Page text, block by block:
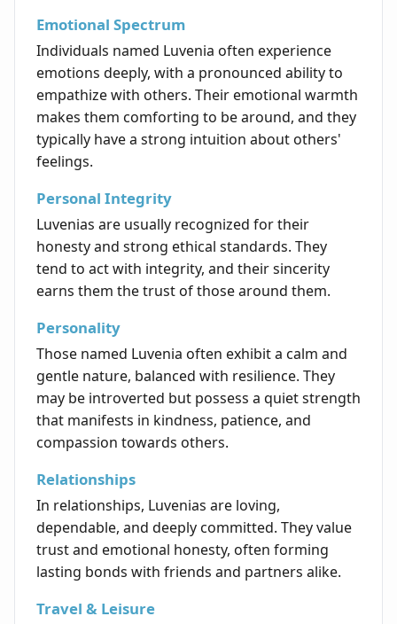
Emotional Spectrum
Individuals named Luvenia often experience
emotions deeply, with a pronounced ability to
empathize with others. Their emotional warmth
makes them comforting to be around, and they
typically have a strong intuition about others'
feelings.
Personal Integrity
Luvenias are usually recognized for their
honesty and strong ethical standards. They
tend to act with integrity, and their sincerity
earns them the trust of those around them.
Personality
Those named Luvenia often exhibit a calm and
gentle nature, balanced with resilience. They
may be introverted but possess a quiet strength
that manifests in kindness, patience, and
compassion towards others.
Relationships
In relationships, Luvenias are loving,
dependable, and deeply committed. They value
trust and emotional honesty, often forming
lasting bonds with friends and partners alike.
Travel & Leisure